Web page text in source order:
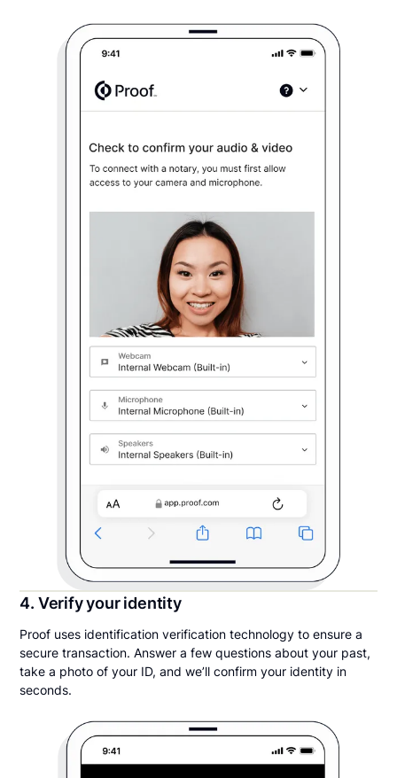
4. Verify your identity
Proof uses identification verification technology to ensure a
secure transaction. Answer a few questions about your past,
take a photo of your ID, and we’ll confirm your identity in
seconds.